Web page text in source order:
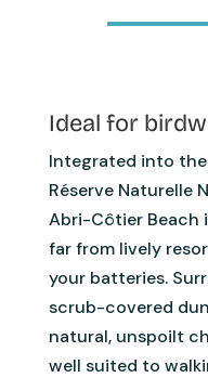
Ideal for
Integrated into
Réserve Naturelle
Abri-Côtier Beach
far from lively
your batteries.
scrub-covered
natural, unspoilt
well suited to